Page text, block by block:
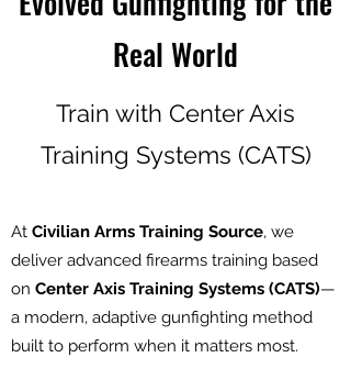
Real World
Train with Center Axis
Training Systems (CATS)
At Civilian Arms Training Source, we
deliver advanced firearms training based
on Center Axis Training Systems (CATS)—
a modern, adaptive gunfighting method
built to perform when it matters most.